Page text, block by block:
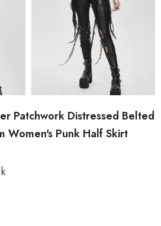
Patchwork Distressed Belted
Women's Punk Half Skirt